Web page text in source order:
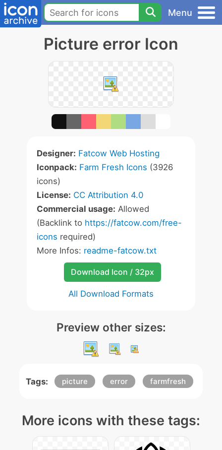
Menu
Picture error Icon
Designer: Fatcow Web Hosting
Iconpack: Farm Fresh Icons (3926
icons)
License: CC Attribution 4.0
Commercial usage: Allowed
(Backlink to https://fatcow.com/free-
icons required)
More Infos: readme-fatcow.txt
Download Icon / 32px
All Download Formats
Preview other sizes:
Tags: picture error farmfresh
More icons with these tags: